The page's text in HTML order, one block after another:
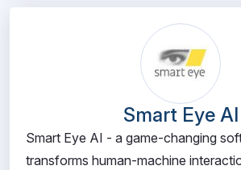
Smart Eye AI
Smart Eye AI - a game-changing
transforms human-machine